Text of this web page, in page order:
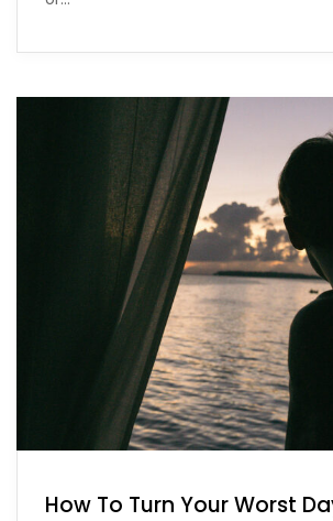
How To Turn Your Worst